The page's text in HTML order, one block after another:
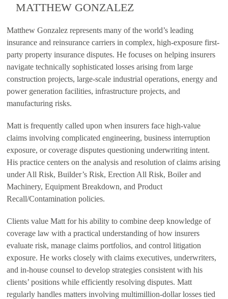
MATTHEW GONZALEZ
Matthew Gonzalez represents many of the world’s leading
insurance and reinsurance carriers in complex, high-exposure first-
party property insurance disputes. He focuses on helping insurers
navigate technically sophisticated losses arising from large
construction projects, large-scale industrial operations, energy and
power generation facilities, infrastructure projects, and
manufacturing risks.
Matt is frequently called upon when insurers face high-value
claims involving complicated engineering, business interruption
exposure, or coverage disputes questioning underwriting intent.
His practice centers on the analysis and resolution of claims arising
under All Risk, Builder’s Risk, Erection All Risk, Boiler and
Machinery, Equipment Breakdown, and Product
Recall/Contamination policies.
Clients value Matt for his ability to combine deep knowledge of
coverage law with a practical understanding of how insurers
evaluate risk, manage claims portfolios, and control litigation
exposure. He works closely with claims executives, underwriters,
and in-house counsel to develop strategies consistent with his
clients’ positions while efficiently resolving disputes. Matt
regularly handles matters involving multimillion-dollar losses tied